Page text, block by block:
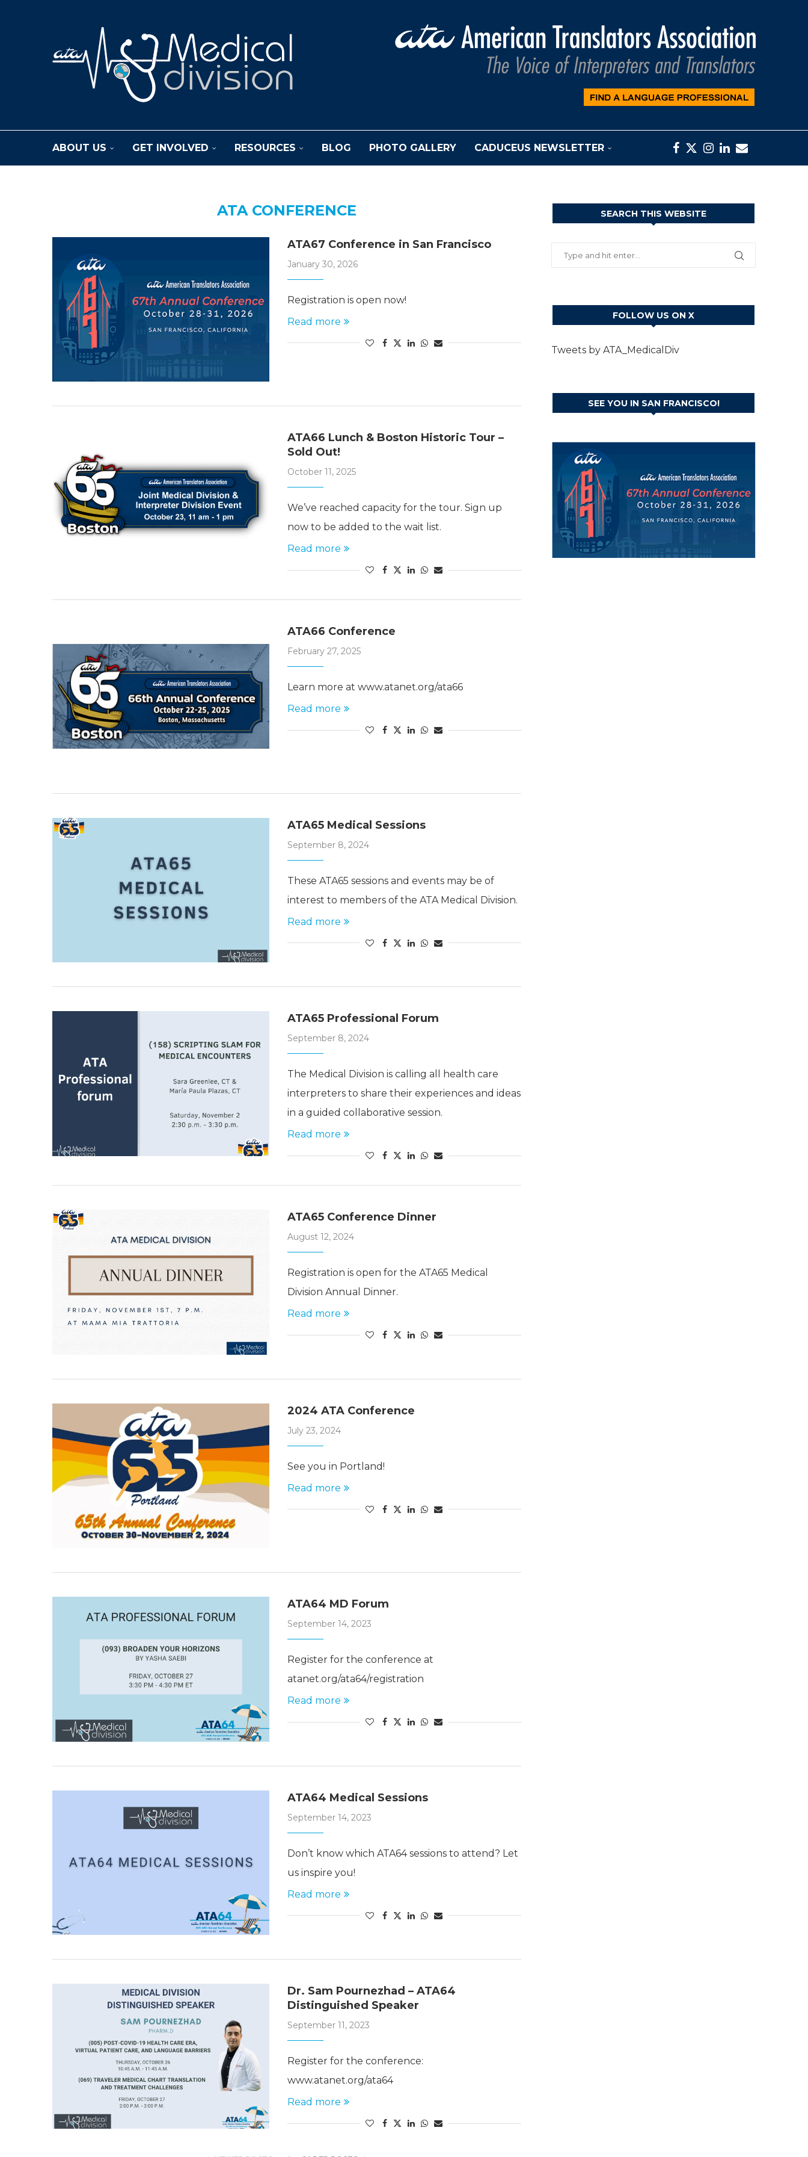
ABOUT US GET INVOLVED RESOURCES BLOG PHOTO GALLERY CADUCEUS NEWSLETTER
ATA CONFERENCE
ATA67 Conference in San Francisco
January 30, 2026
Registration is open now!
Read more
ATA66 Lunch & Boston Historic Tour –
Sold Out!
October 11, 2025
We’ve reached capacity for the tour. Sign up
now to be added to the wait list.
Read more
ATA66 Conference
February 27, 2025
Learn more at www.atanet.org/ata66
Read more
ATA65 Medical Sessions
September 8, 2024
These ATA65 sessions and events may be of
interest to members of the ATA Medical Division.
Read more
ATA65 Professional Forum
September 8, 2024
The Medical Division is calling all health care
interpreters to share their experiences and ideas
in a guided collaborative session.
Read more
ATA65 Conference Dinner
August 12, 2024
Registration is open for the ATA65 Medical
Division Annual Dinner.
Read more
2024 ATA Conference
July 23, 2024
See you in Portland!
Read more
ATA64 MD Forum
September 14, 2023
Register for the conference at
atanet.org/ata64/registration
Read more
ATA64 Medical Sessions
September 14, 2023
Don’t know which ATA64 sessions to attend? Let
us inspire you!
Read more
Dr. Sam Pournezhad – ATA64
Distinguished Speaker
September 11, 2023
Register for the conference:
www.atanet.org/ata64
Read more
SEARCH THIS WEBSITE
FOLLOW US ON X
Tweets by ATA_MedicalDiv
SEE YOU IN SAN FRANCISCO!